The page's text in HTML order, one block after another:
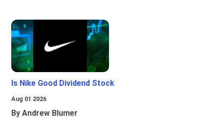
Is Nike Good Dividend Stock
Aug 01 2026
By Andrew Blumer